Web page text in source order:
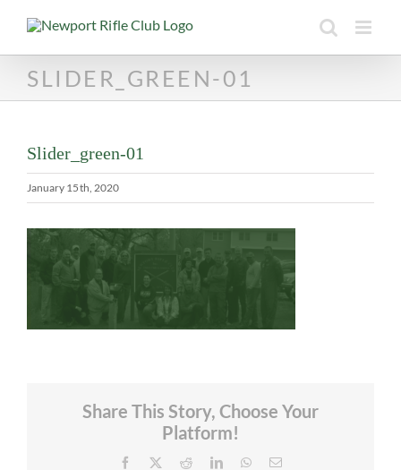
SLIDER_GREEN-01
Slider_green-01
January 15th, 2020
Share This Story, Choose Your
Platform!
Facebook
X RedditLinkedInWhatsApp